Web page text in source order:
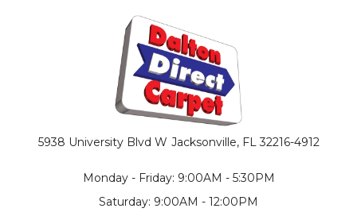
5938 University Blvd W Jacksonville, FL 32216-4912
Monday - Friday: 9:00AM - 5:30PM
Saturday: 9:00AM - 12:00PM